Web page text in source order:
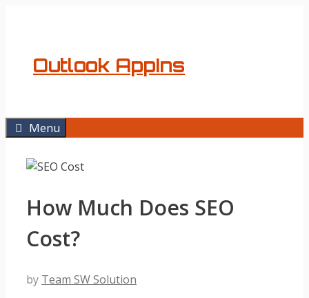
Outlook AppIns
Menu
How Much Does SEO
Cost?
by Team SW Solution